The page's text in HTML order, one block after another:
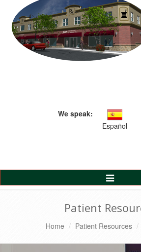
We speak:
Español
Toggle
Navigation
Patient
Home Patient Resources